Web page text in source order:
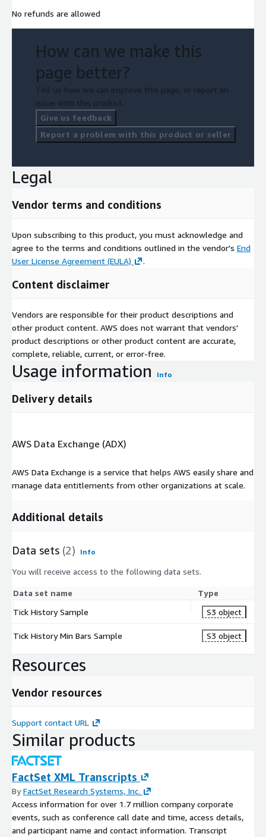
No refunds are allowed
How can we make this
page better?
Tell us how we can improve this page, or report an
issue with this product.
Give us feedback
Report a problem with this product or seller
Legal
Vendor terms and conditions
Upon subscribing to this product, you must acknowledge and
agree to the terms and conditions outlined in the vendor's End
User License Agreement (EULA)
.
Content disclaimer
Vendors are responsible for their product descriptions and
other product content. AWS does not warrant that vendors'
product descriptions or other product content are accurate,
complete, reliable, current, or error-free.
Usage information Info
Delivery details
AWS Data Exchange (ADX)
AWS Data Exchange is a service that helps AWS easily share and
manage data entitlements from other organizations at scale.
Additional details
Data sets (2) Info
You will receive access to the following data sets.
Data set name
Type
Tick History Sample
S3 object
Tick History Min Bars Sample S3 object
Resources
Vendor resources
Support contact URL
Similar products
FactSet XML Transcripts
ByFactSet Research Systems, Inc.
Access information for over 1.7 million company corporate
events, such as conference call date and time, access details,
and participant name and contact information. Transcript